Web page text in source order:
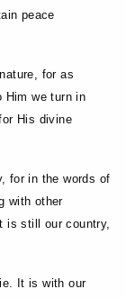
peace
for as
Him we turn in
His divine
for in the words of
with other
is still our country,
It is with our